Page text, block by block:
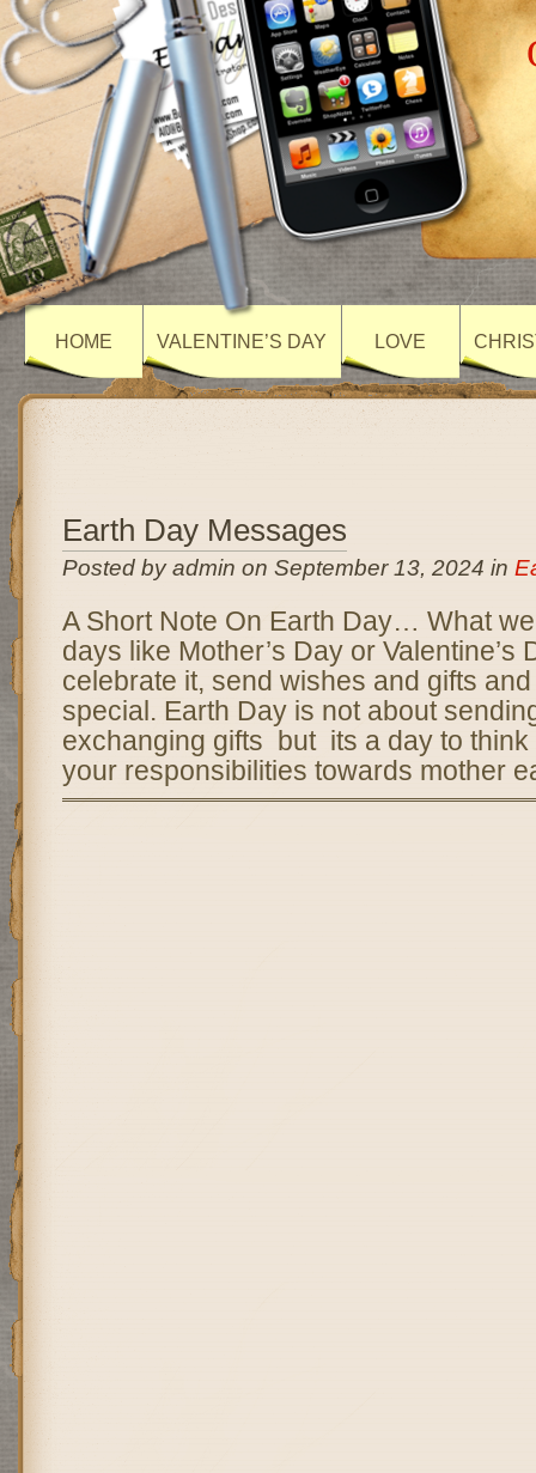
HOME VALENTINE’S DAY LOVE
Earth Day Messages
Posted by admin on September 13, 2024 in
A Short Note On Earth Day… What
days like Mother’s Day or Valentine’s
celebrate it, send wishes and gifts
special. Earth Day is not about
exchanging gifts but its a day to think
your responsibilities towards mother